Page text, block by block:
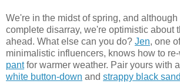
We're in the midst of spring, and
complete disarray, we're optimistic about
ahead. What else can you do? Jen, one
minimalistic influencers, knows how to
pantfor warmer weather. Pair yours with
white button-down and strappy black